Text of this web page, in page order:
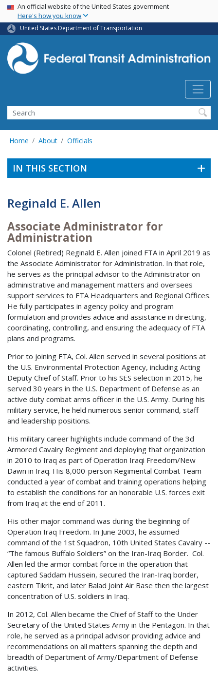
Skip
main
content
USA Banner
An official website of the United States government
Here's how you know
United States Department of Transportation
Search
Home About Officials
IN THIS SECTION
Reginald E. Allen
Associate Administrator for
Administration
Colonel (Retired) Reginald E. Allen joined FTA in April 2019 as
the Associate Administrator for Administration. In that role,
he serves as the principal advisor to the Administrator on
administrative and management matters and oversees
support services to FTA Headquarters and Regional Offices.
He fully participates in agency policy and program
formulation and provides advice and assistance in directing,
coordinating, controlling, and ensuring the adequacy of FTA
plans and programs.
Prior to joining FTA, Col. Allen served in several positions at
the U.S. Environmental Protection Agency, including Acting
Deputy Chief of Staff. Prior to his SES selection in 2015, he
served 30 years in the U.S. Department of Defense as an
active duty combat arms officer in the U.S. Army. During his
military service, he held numerous senior command, staff
and leadership positions.
His military career highlights include command of the 3d
Armored Cavalry Regiment and deploying that organization
in 2010 to Iraq as part of Operation Iraqi Freedom/New
Dawn in Iraq. His 8,000-person Regimental Combat Team
conducted a year of combat and training operations helping
to establish the conditions for an honorable U.S. forces exit
from Iraq at the end of 2011.
His other major command was during the beginning of
Operation Iraq Freedom. In June 2003, he assumed
command of the 1st Squadron, 10th United States Cavalry --
“The famous Buffalo Soldiers” on the Iran-Iraq Border. Col.
Allen led the armor combat force in the operation that
captured Saddam Hussein, secured the Iran-Iraq border,
eastern Tikrit, and later Balad Joint Air Base then the largest
concentration of U.S. soldiers in Iraq.
In 2012, Col. Allen became the Chief of Staff to the Under
Secretary of the United States Army in the Pentagon. In that
role, he served as a principal advisor providing advice and
recommendations on all matters spanning the depth and
breadth of Department of Army/Department of Defense
activities.